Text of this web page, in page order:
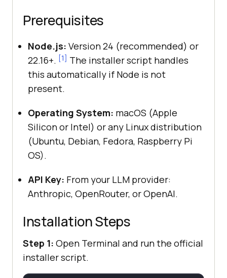
Prerequisites
Node.js: Version 24 (recommended) or
22.16+. [1] The installer script handles
this automatically if Node is not
present.
Operating System: macOS (Apple
Silicon or Intel) or any Linux distribution
(Ubuntu, Debian, Fedora, Raspberry Pi
OS).
API Key: From your LLM provider:
Anthropic, OpenRouter, or OpenAI.
Installation Steps
Step 1: Open Terminal and run the official
installer script.